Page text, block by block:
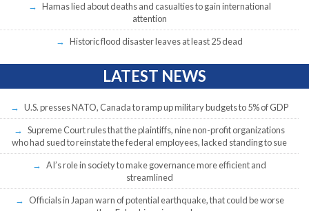
Hamas lied about deaths and casualties to gain international
attention
Historic flood disaster leaves at least 25 dead
LATEST NEWS
U.S. presses NATO, Canada to ramp up military budgets to 5% of GDP
Supreme Court rules that the plaintiffs, nine non-profit organizations
who had sued to reinstate the federal employees, lacked standing to sue
AI’s role in society to make governance more efficient and
streamlined
Officials in Japan warn of potential earthquake, that could be worse